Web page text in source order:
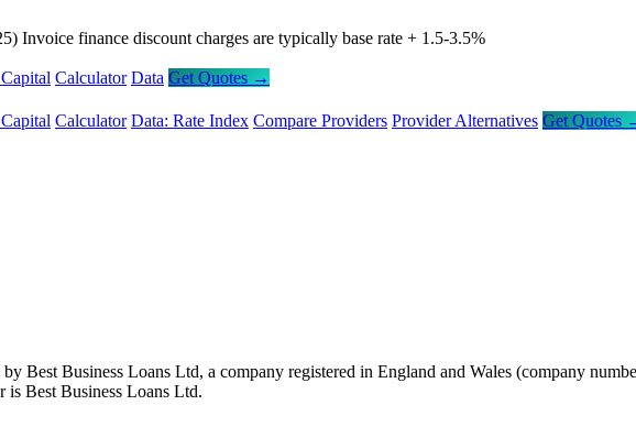
Invoice finance discount charges are typically base rate + 1.5-3.5%
Calculator Data Get Quotes →
Calculator Data: Rate Index Compare Providers Provider Alternatives Get Quotes
Best Business Loans Ltd, a company registered in England and Wales (company
is Best Business Loans Ltd.